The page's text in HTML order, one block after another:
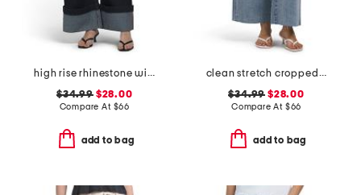
high rise rhinestone wide leg jeans
$34.99$28.00
Compare At $66
add to bag
clean stretch cropped wide leg jeans
$34.99 $28.00
Compare At $66
add to bag